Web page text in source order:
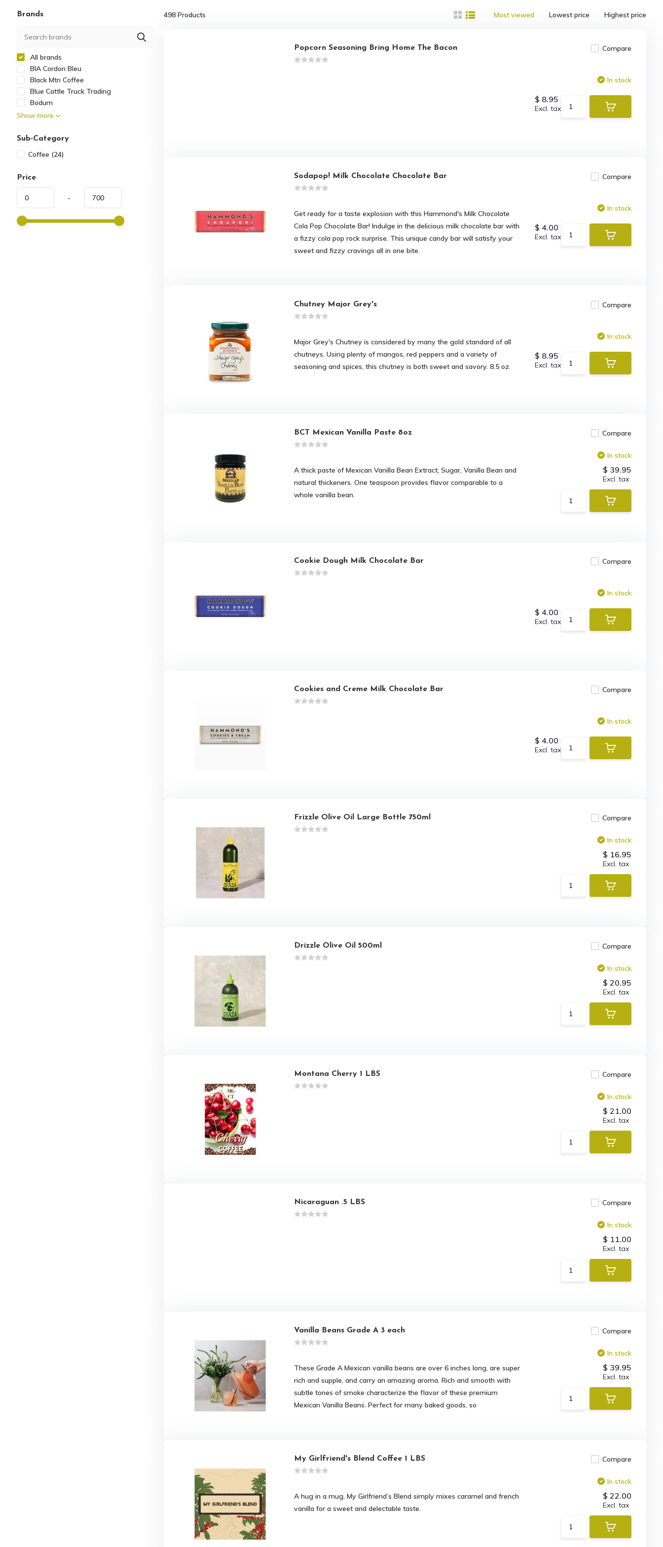
Brands
All brands
BIA Cordon Bleu
Black Mtn Coffee
Blue Cattle Truck Trading
Bodum
Show more
Sub-Category
Coffee (24)
Price
-
498Products Most viewed Lowest price Highest price
Popcorn Seasoning Bring Home The Bacon Compare
In stock
$ 8.95
Excl. tax
Sodapop! Milk Chocolate Chocolate Bar
Get ready for a taste explosion with this Hammond's Milk Chocolate
Cola Pop Chocolate Bar! Indulge in the delicious milk chocolate bar with
a fizzy cola pop rock surprise. This unique candy bar will satisfy your
sweet and fizzy cravings all in one bite.
Compare
In stock
$ 4.00
Excl. tax
Chutney Major Grey's
Major Grey's Chutney is considered by many the gold standard of all
chutneys. Using plenty of mangos, red peppers and a variety of
seasoning and spices, this chutney is both sweet and savory. 8.5 oz.
Compare
In stock
$ 8.95
Excl. tax
BCT Mexican Vanilla Paste 8oz
A thick paste of Mexican Vanilla Bean Extract, Sugar, Vanilla Bean and
natural thickeners. One teaspoon provides flavor comparable to a
whole vanilla bean.
Compare
In stock
$ 39.95
Excl. tax
Cookie Dough Milk Chocolate Bar Compare
In stock
$ 4.00
Excl. tax
Cookies and Creme Milk Chocolate Bar Compare
In stock
$ 4.00
Excl. tax
Frizzle Olive Oil Large Bottle 750ml Compare
In stock
$ 16.95
Excl. tax
Drizzle Olive Oil 500ml Compare
In stock
$ 20.95
Excl. tax
Montana Cherry 1 LBS Compare
In stock
$ 21.00
Excl. tax
Nicaraguan .5 LBS Compare
In stock
$ 11.00
Excl. tax
Vanilla Beans Grade A 3 each
These Grade A Mexican vanilla beans are over 6 inches long, are super
rich and supple, and carry an amazing aroma. Rich and smooth with
subtle tones of smoke characterize the flavor of these premium
Mexican Vanilla Beans. Perfect for many baked goods, so
Compare
In stock
$ 39.95
Excl. tax
My Girlfriend's Blend Coffee 1 LBS
A hug in a mug, My Girlfriend’s Blend simply mixes caramel and french
vanilla for a sweet and delectable taste.
Compare
In stock
$ 22.00
Excl. tax